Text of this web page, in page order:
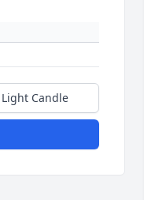
Light Candle